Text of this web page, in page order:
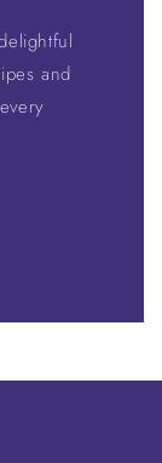
and